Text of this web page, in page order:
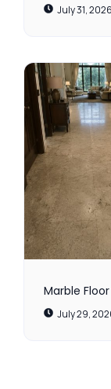
July 31, 2026
Marble
July 29,